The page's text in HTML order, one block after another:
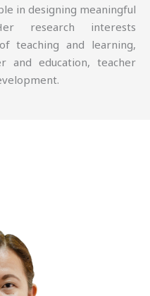
in designing meaningful
research interests
teaching and learning,
and education, teacher